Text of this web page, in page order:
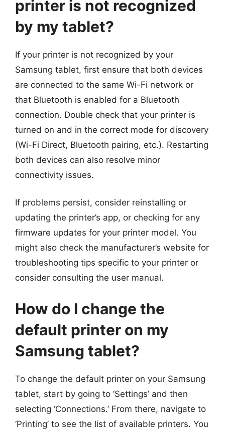
printer is not recognized
by my tablet?
If your printer is not recognized by your
Samsung tablet, first ensure that both devices
are connected to the same Wi-Fi network or
that Bluetooth is enabled for a Bluetooth
connection. Double check that your printer is
turned on and in the correct mode for discovery
(Wi-Fi Direct, Bluetooth pairing, etc.). Restarting
both devices can also resolve minor
connectivity issues.
If problems persist, consider reinstalling or
updating the printer’s app, or checking for any
firmware updates for your printer model. You
might also check the manufacturer’s website for
troubleshooting tips specific to your printer or
consider consulting the user manual.
How do I change the
default printer on my
Samsung tablet?
To change the default printer on your Samsung
tablet, start by going to ‘Settings’ and then
selecting ‘Connections.’ From there, navigate to
‘Printing’ to see the list of available printers. You